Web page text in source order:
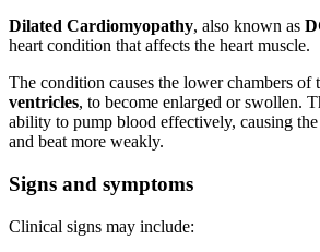
Dilated Cardiomyopathy, also known as
heart condition that affects the heart muscle.
The condition causes the lower chambers of
ventricles, to become enlarged or swollen.
ability to pump blood effectively, causing
and beat more weakly.
Signs and symptoms
Clinical signs may include: